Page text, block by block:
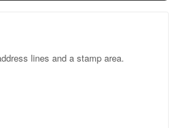
lines and a stamp area.